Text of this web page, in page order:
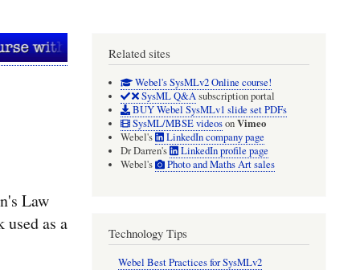
Law
as a
Related sites
Webel's SysMLv2 Online course!
SysML Q&Asubscription portal
BUY Webel SysMLv1 slide set PDFs
SysML/MBSE videosonVimeo
Webel's
LinkedIn company page
Dr Darren's
LinkedIn profile page
Webel's
Photo and Maths Art sales
Technology Tips
Webel Best Practices for SysMLv2